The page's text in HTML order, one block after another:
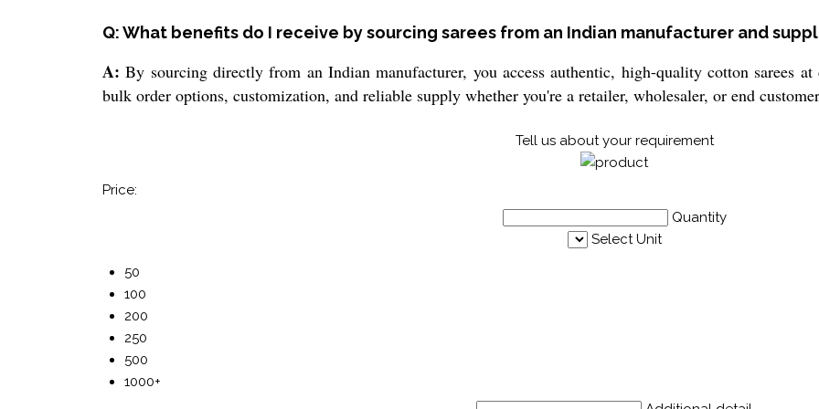
Q: What benefits do I receive by sourcing sarees from an Indian manufacturer and
A: By sourcing directly from an Indian manufacturer, you access authentic, high-quality cotton sarees
bulk order options, customization, and reliable supply whether you're a retailer, wholesaler, or end
Tell us about your requirement
Price:
Quantity
Select Unit
50
100
200
250
500
1000+